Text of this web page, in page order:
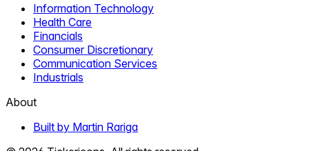
Information Technology
Health Care
Financials
Consumer Discretionary
Communication Services
Industrials
About
Built by Martin Rariga